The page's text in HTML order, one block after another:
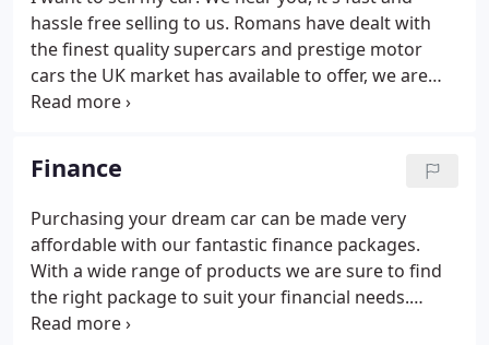
hassle free selling to us. Romans have dealt with
the finest quality supercars and prestige motor
cars the UK market has available to offer, we are
keen buyers of all supercars, prestige, 4x4 and
rich instantly, please give us a call, we will buy your
vehicle from you outright today.
Finance
Purchasing your dream car can be made very
affordable with our fantastic finance packages.
With a wide range of products we are sure to find
the right package to suit your financial needs.
Partnered up with Santander Consumer Finance,